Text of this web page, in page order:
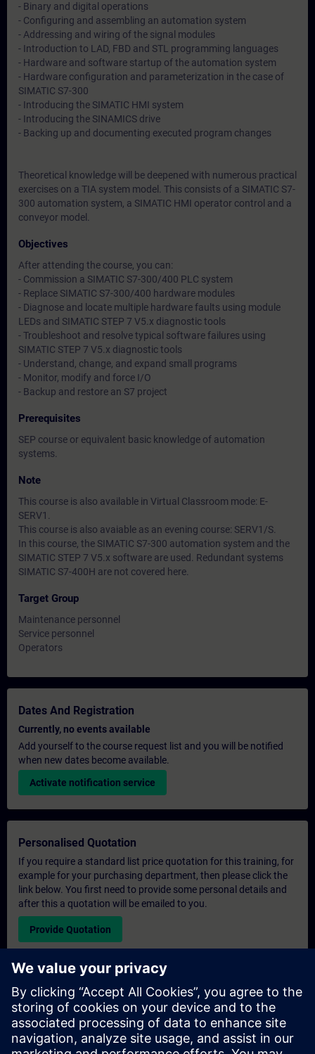
- Binary and digital operations
- Configuring and assembling an automation system
- Addressing and wiring of the signal modules
- Introduction to LAD, FBD and STL programming languages
- Hardware and software startup of the automation system
- Hardware configuration and parameterization in the case of
SIMATIC S7-300
- Introducing the SIMATIC HMI system
- Introducing the SINAMICS drive
- Backing up and documenting executed program changes
Theoretical knowledge will be deepened with numerous practical
exercises on a TIA system model. This consists of a SIMATIC S7-
300 automation system, a SIMATIC HMI operator control and a
conveyor model.
Objectives
After attending the course, you can:
- Commission a SIMATIC S7-300/400 PLC system
- Replace SIMATIC S7-300/400 hardware modules
- Diagnose and locate multiple hardware faults using module
LEDs and SIMATIC STEP 7 V5.x diagnostic tools
- Troubleshoot and resolve typical software failures using
SIMATIC STEP 7 V5.x diagnostic tools
- Understand, change, and expand small programs
- Monitor, modify and force I/O
- Backup and restore an S7 project
Prerequisites
SEP course or equivalent basic knowledge of automation
systems.
Note
This course is also available in Virtual Classroom mode: E-
SERV1.
This course is also avaiable as an evening course: SERV1/S.
In this course, the SIMATIC S7-300 automation system and the
SIMATIC STEP 7 V5.x software are used. Redundant systems
SIMATIC S7-400H are not covered here.
Target Group
Maintenance personnel
Service personnel
Operators
Dates And Registration
Currently, no events available
Add yourself to the course request list and you will be notified
when new dates become available.
Activate notification service
Personalised Quotation
If you require a standard list price quotation for this training, for
example for your purchasing department, then please click the
link below. You first need to provide some personal details and
after this a quotation will be emailed to you.
Provide Quotation
Exclusive Training Enquiry
Please complete the enquiry form below if you require a
quotation for an exclusive training course either on-site, virtually
or at our SITRAIN training centre. This type of request would be
suitable for larger groups ( 6 and above). After providing your